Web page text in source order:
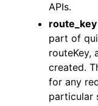
APIs.
route_key
part of
routeKey,
created.
for any
particular